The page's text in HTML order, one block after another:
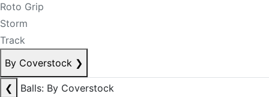
Roto Grip
Storm
Track
By Coverstock ❯
❮
Balls: By Coverstock